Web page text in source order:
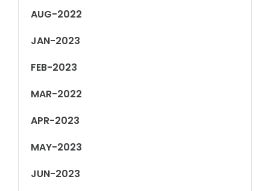
AUG-2022
JAN-2023
FEB-2023
MAR-2022
APR-2023
MAY-2023
JUN-2023